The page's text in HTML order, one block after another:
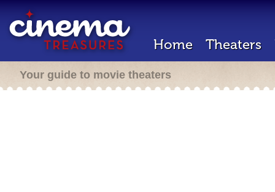
Home Theaters
Your guide to movie theaters